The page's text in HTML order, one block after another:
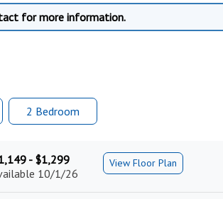
for more information.
2 Bedroom
- $1,299
10/1/26
View Floor Plan